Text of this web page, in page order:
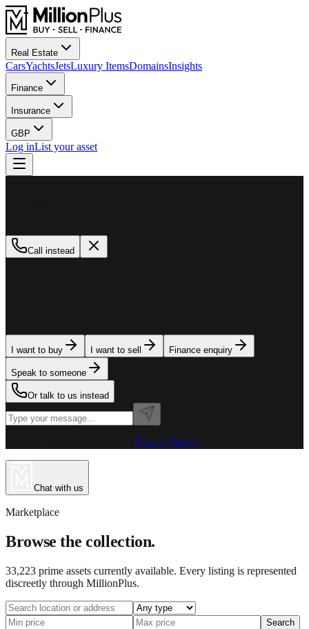
Real Estate
CarsYachtsJetsLuxury ItemsDomainsInsights
Finance
Insurance
GBP
Log inList your asset
Call instead
I want to buy I want to sell Finance enquiry
Speak to someone
Or talk to us instead
Privacy Policy
Chat with us
Marketplace
Browse the collection.
33,223 prime assets currently available. Every listing is represented
discreetly through MillionPlus.
Search